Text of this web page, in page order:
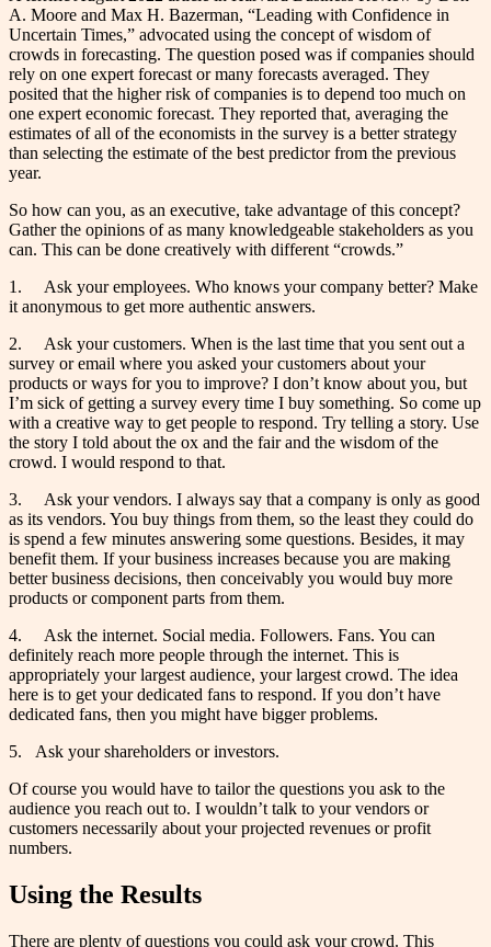
A. Moore and Max H. Bazerman, “Leading with Confidence in
Uncertain Times,” advocated using the concept of wisdom of
crowds in forecasting. The question posed was if companies should
rely on one expert forecast or many forecasts averaged. They
posited that the higher risk of companies is to depend too much on
one expert economic forecast. They reported that, averaging the
estimates of all of the economists in the survey is a better strategy
than selecting the estimate of the best predictor from the previous
year.
So how can you, as an executive, take advantage of this concept?
Gather the opinions of as many knowledgeable stakeholders as you
can. This can be done creatively with different “crowds.”
1. Ask your employees. Who knows your company better? Make
it anonymous to get more authentic answers.
2. Ask your customers. When is the last time that you sent out a
survey or email where you asked your customers about your
products or ways for you to improve? I don’t know about you, but
I’m sick of getting a survey every time I buy something. So come up
with a creative way to get people to respond. Try telling a story. Use
the story I told about the ox and the fair and the wisdom of the
crowd. I would respond to that.
3. Ask your vendors. I always say that a company is only as good
as its vendors. You buy things from them, so the least they could do
is spend a few minutes answering some questions. Besides, it may
benefit them. If your business increases because you are making
better business decisions, then conceivably you would buy more
products or component parts from them.
4. Ask the internet. Social media. Followers. Fans. You can
definitely reach more people through the internet. This is
appropriately your largest audience, your largest crowd. The idea
here is to get your dedicated fans to respond. If you don’t have
dedicated fans, then you might have bigger problems.
5. Ask your shareholders or investors.
Of course you would have to tailor the questions you ask to the
audience you reach out to. I wouldn’t talk to your vendors or
customers necessarily about your projected revenues or profit
numbers.
Using the Results
There are plenty of questions you could ask your crowd. This